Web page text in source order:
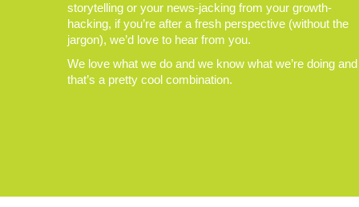
storytelling or your news-jacking from your growth-
hacking, if you’re after a fresh perspective (without the
jargon), we’d love to hear from you.
We love what we do and we know what we’re doing and
that’s a pretty cool combination.